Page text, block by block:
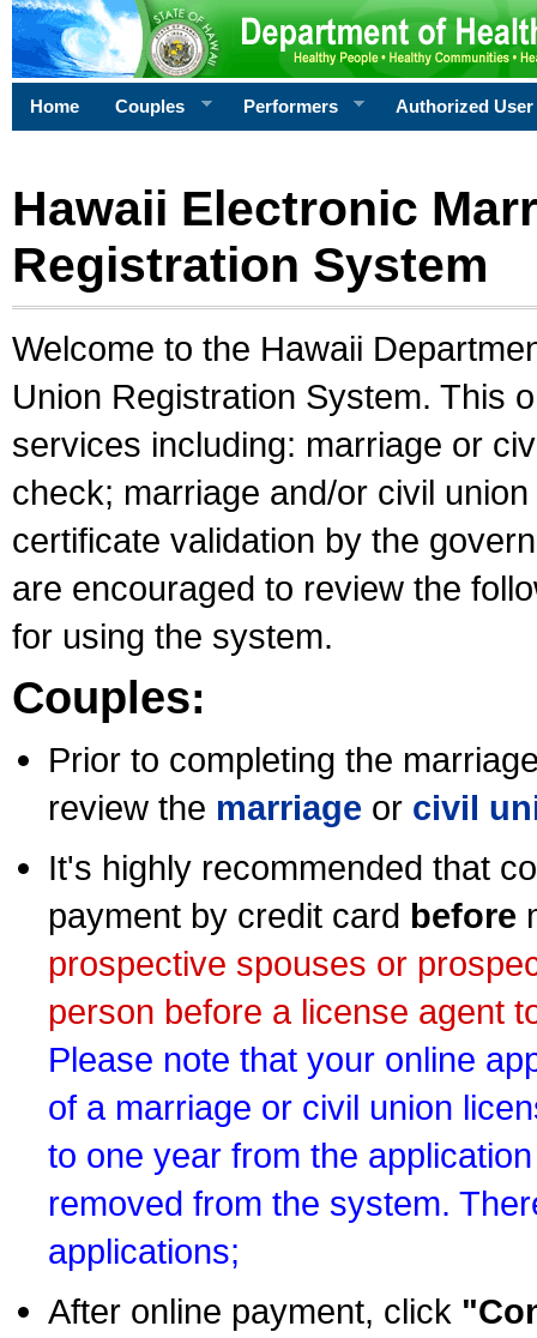
Home Couples Performers Authorized User
Hawaii Electronic
Registration System
Welcome to the Hawaii
Union Registration System. This
services including: marriage or
check; marriage and/or civil
certificate validation by the
are encouraged to review the
for using the system.
Couples:
Prior to completing the
review the marriage or civil
It's highly recommended that
payment by credit card before
prospective spouses or
person before a license agent
Please note that your online
of a marriage or civil union
to one year from the
removed from the system.
applications;
After online payment, click